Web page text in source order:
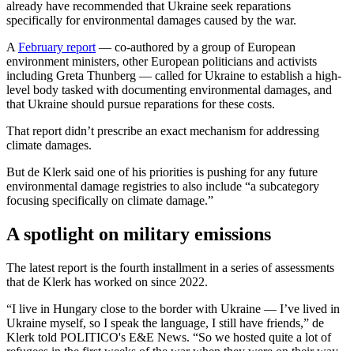
already have recommended that Ukraine seek reparations
specifically for environmental damages caused by the war.
A February report — co-authored by a group of European
environment ministers, other European politicians and activists
including Greta Thunberg — called for Ukraine to establish a high-
level body tasked with documenting environmental damages, and
that Ukraine should pursue reparations for these costs.
That report didn’t prescribe an exact mechanism for addressing
climate damages.
But de Klerk said one of his priorities is pushing for any future
environmental damage registries to also include “a subcategory
focusing specifically on climate damage.”
A spotlight on military emissions
The latest report is the fourth installment in a series of assessments
that de Klerk has worked on since 2022.
“I live in Hungary close to the border with Ukraine — I’ve lived in
Ukraine myself, so I speak the language, I still have friends,” de
Klerk told POLITICO's E&E News. “So we hosted quite a lot of